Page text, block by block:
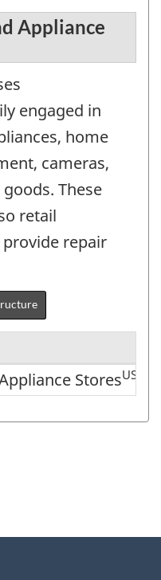
Appliance
engaged in
home
cameras,
These
retail
repair
Stores
StoresUS